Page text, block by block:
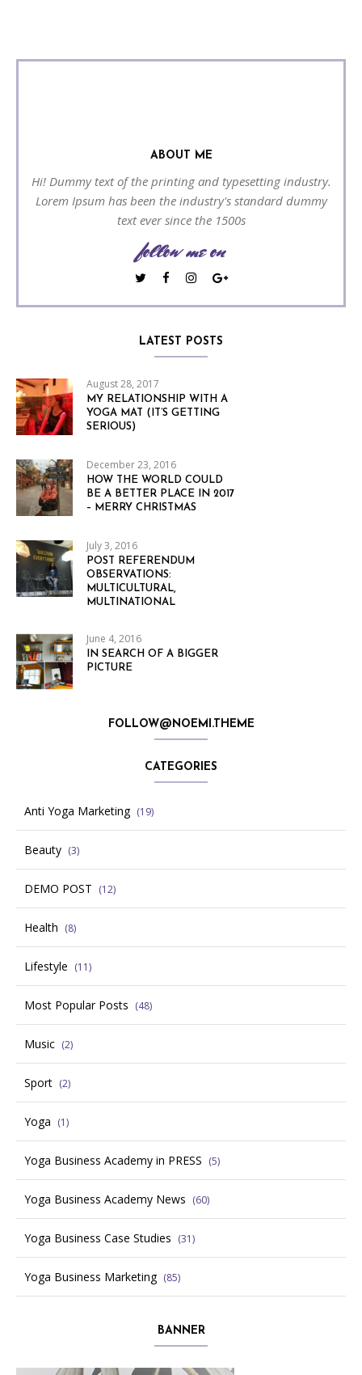
ABOUT ME
Hi! Dummy text of the printing and typesetting industry.
Lorem Ipsum has been the industry's standard dummy
text ever since the 1500s
follow me on
LATEST POSTS
August 28, 2017
MY RELATIONSHIP WITH A
YOGA MAT (IT’S GETTING
SERIOUS)
December 23, 2016
HOW THE WORLD COULD
BE A BETTER PLACE IN 2017
– MERRY CHRISTMAS
July 3, 2016
POST REFERENDUM
OBSERVATIONS:
MULTICULTURAL,
MULTINATIONAL
June 4, 2016
IN SEARCH OF A BIGGER
PICTURE
FOLLOW@NOEMI.THEME
CATEGORIES
Anti Yoga Marketing (19)
Beauty (3)
DEMO POST (12)
Health (8)
Lifestyle (11)
Most Popular Posts (48)
Music (2)
Sport (2)
Yoga (1)
Yoga Business Academy in PRESS (5)
Yoga Business Academy News (60)
Yoga Business Case Studies (31)
Yoga Business Marketing (85)
BANNER